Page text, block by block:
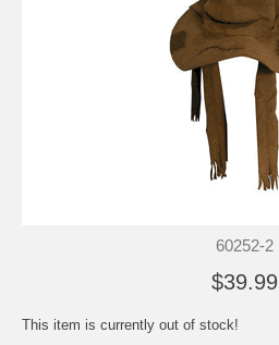
60252-2
$39.99
This item is currently out of stock!